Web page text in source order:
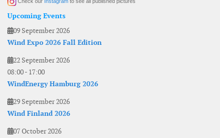
Upcoming Events
09 September 2026
Wind Expo 2026 Fall Edition
22 September 2026
08:00- 17:00
WindEnergy Hamburg 2026
29 September 2026
Wind Finland 2026
07 October 2026